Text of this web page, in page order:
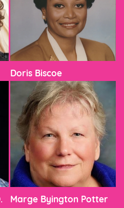
Doris Biscoe
Marge Byington Potter